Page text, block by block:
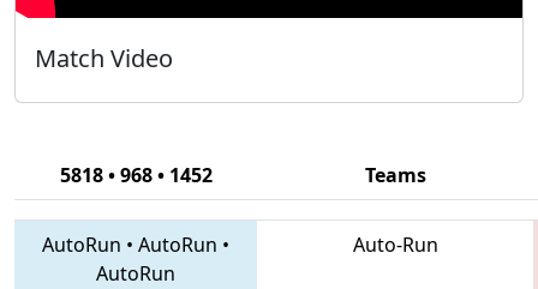
Match Video
5818 • 968 • 1452 Teams
AutoRun • AutoRun •
AutoRun
Auto-Run